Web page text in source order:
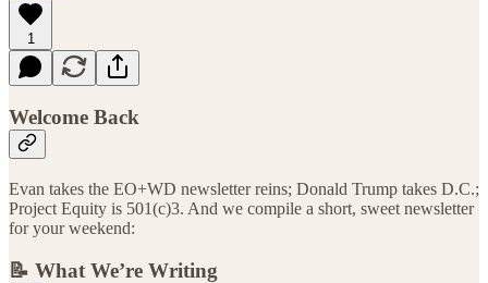
1
Welcome Back
Evan takes the EO+WD newsletter reins; Donald Trump takes D.C.;
Project Equity is 501(c)3. And we compile a short, sweet newsletter
for your weekend:
📝 What We’re Writing